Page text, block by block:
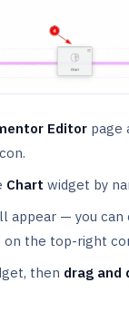
Editor page
Chart widget by
appear — you
on the top-right
then drag and